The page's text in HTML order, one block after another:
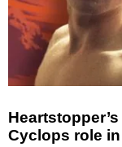
Cyclops role in